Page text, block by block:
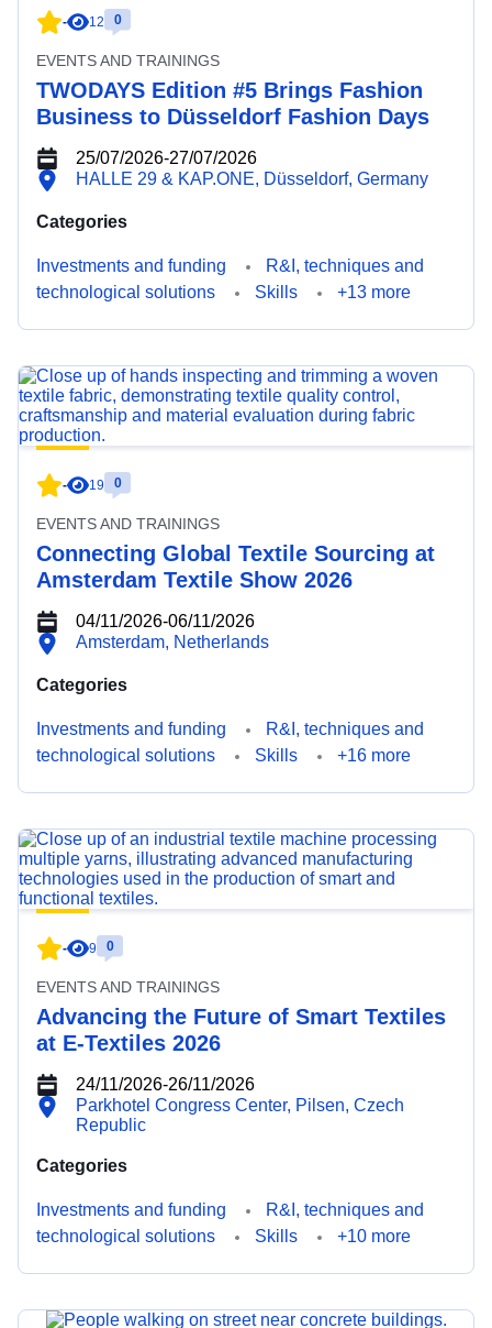
- 12 0
EVENTS AND TRAININGS
TWODAYS Edition #5 Brings Fashion
Business to Düsseldorf Fashion Days
25/07/2026-27/07/2026
HALLE 29 & KAP.ONE, Düsseldorf, Germany
Categories
Investments and funding
R&I, techniques and
technological solutions
Skills +13 more
- 19 0
EVENTS AND TRAININGS
Connecting Global Textile Sourcing at
Amsterdam Textile Show 2026
04/11/2026-06/11/2026
Amsterdam, Netherlands
Categories
Investments and funding
R&I, techniques and
technological solutions
Skills +16 more
- 9 0
EVENTS AND TRAININGS
Advancing the Future of Smart Textiles
at E-Textiles 2026
24/11/2026-26/11/2026
Parkhotel Congress Center, Pilsen, Czech
Republic
Categories
Investments and funding
R&I, techniques and
technological solutions
Skills +10 more